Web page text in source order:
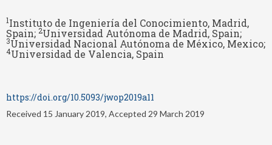
1Instituto de Ingeniería del Conocimiento, Madrid,
Spain; 2Universidad Autónoma de Madrid, Spain;
3Universidad Nacional Autónoma de México, Mexico;
4Universidad de Valencia, Spain
https://doi.org/10.5093/jwop2019a11
Received 15 January 2019, Accepted 29 March 2019